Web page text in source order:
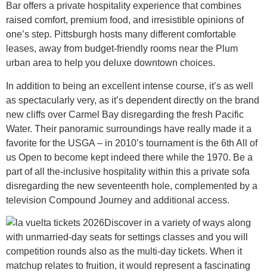
Bar offers a private hospitality experience that combines
raised comfort, premium food, and irresistible opinions of
one’s step. Pittsburgh hosts many different comfortable
leases, away from budget-friendly rooms near the Plum
urban area to help you deluxe downtown choices.
In addition to being an excellent intense course, it’s as well
as spectacularly very, as it’s dependent directly on the brand
new cliffs over Carmel Bay disregarding the fresh Pacific
Water. Their panoramic surroundings have really made it a
favorite for the USGA – in 2010’s tournament is the 6th All of
us Open to become kept indeed there while the 1970. Be a
part of all the-inclusive hospitality within this a private sofa
disregarding the new seventeenth hole, complemented by a
television Compound Journey and additional access.
Discover in a variety of ways along
with unmarried-day seats for settings classes and you will
competition rounds also as the multi-day tickets. When it
matchup relates to fruition, it would represent a fascinating